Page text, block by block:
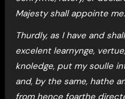
Majesty shall appointe me.
Thurdly, as I have and
excelent learnynge,
knoledge, put my soulle
and, by the same, hathe
from hence foarthe